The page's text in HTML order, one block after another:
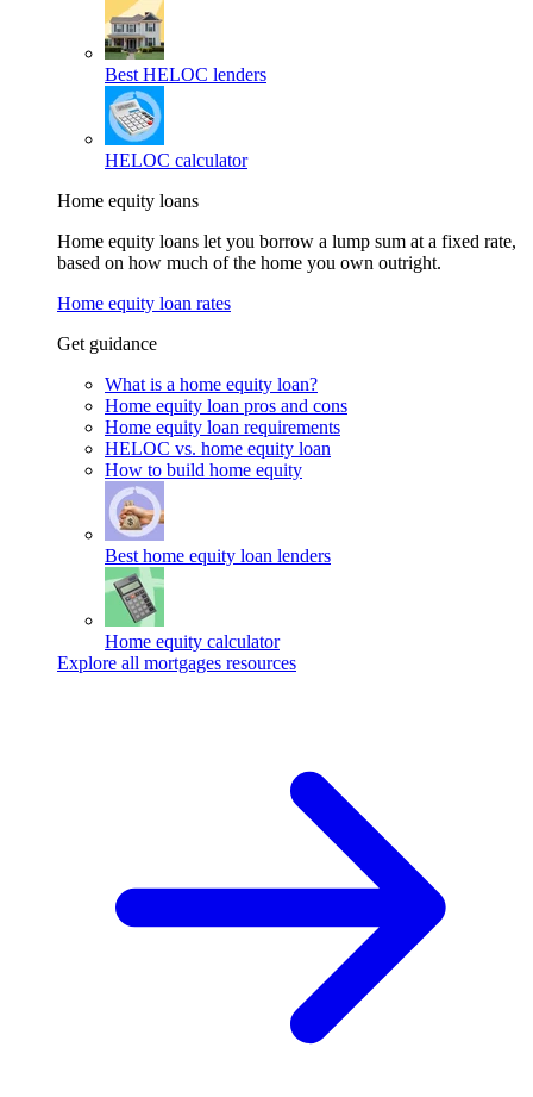
Best HELOC lenders
HELOC calculator
Home equity loans
Home equity loans let you borrow a lump sum at a fixed rate,
based on how much of the home you own outright.
Home equity loan rates
Get guidance
What is a home equity loan?
Home equity loan pros and cons
Home equity loan requirements
HELOC vs. home equity loan
How to build home equity
Best home equity loan lenders
Home equity calculator
Explore all mortgages resources